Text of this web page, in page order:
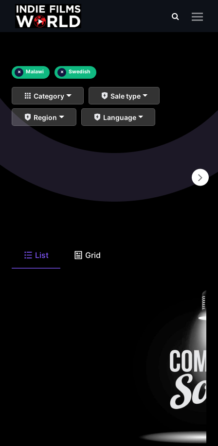
× Malawi × Swedish
Category Sale type
Region Language
List Grid